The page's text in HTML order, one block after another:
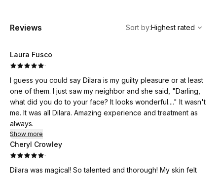
Reviews
Highest rated
Sort by:Highest rated
Laura Fusco
·
I guess you could say Dilara is my guilty pleasure or at least
one of them. I just saw my neighbor and she said, "Darling,
what did you do to your face? It looks wonderful...." It wasn't
me. It was all Dilara. Amazing experience and treatment as
always.
Show more
Cheryl Crowley
·
Dilara was magical! So talented and thorough! My skin felt